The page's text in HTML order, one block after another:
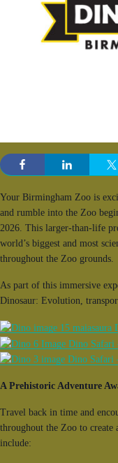
Your Birmingham Zoo is
and rumble into the Zoo
2026. This larger-than-life
world’s biggest and most
throughout the Zoo grounds.
As part of this immersive
Dinosaur: Evolution,
A Prehistoric Adventure
Travel back in time and
throughout the Zoo to create
include: